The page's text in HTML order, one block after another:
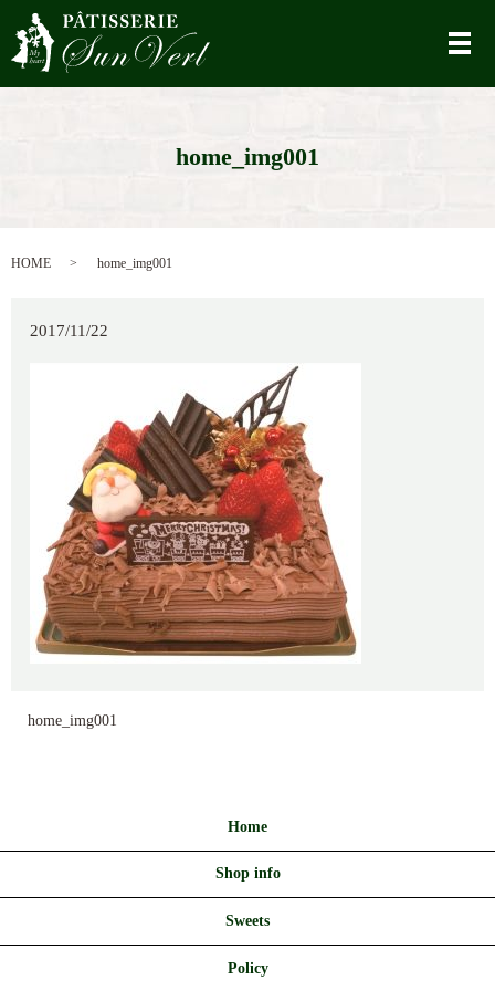
メ
home_img001
HOME home_img001
2017/11/22
home_img001
Home
Shop info
Sweets
Policy